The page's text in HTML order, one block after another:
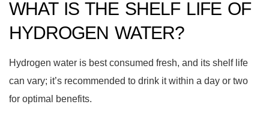
WHAT IS THE SHELF LIFE OF
HYDROGEN WATER?
Hydrogen water is best consumed fresh, and its shelf life
can vary; it’s recommended to drink it within a day or two
for optimal benefits.